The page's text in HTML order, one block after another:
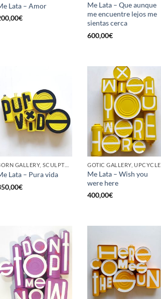
Lata – Amor
€
Me Lata – Que aunque
me encuentre lejos me
sientas cerca
600,00€
BORN GALLERY, SCULPTURE, UPCYCLE
Lata – Pura vida
€
GOTIC GALLERY, UPCYCLE
Me Lata – Wish you
were here
400,00€